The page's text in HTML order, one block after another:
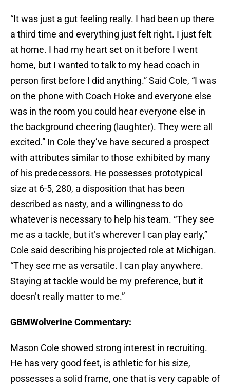
“It was just a gut feeling really. I had been up there
a third time and everything just felt right. I just felt
at home. I had my heart set on it before I went
home, but I wanted to talk to my head coach in
person first before I did anything.” Said Cole, “I was
on the phone with Coach Hoke and everyone else
was in the room you could hear everyone else in
the background cheering (laughter). They were all
excited.” In Cole they’ve have secured a prospect
with attributes similar to those exhibited by many
of his predecessors. He possesses prototypical
size at 6-5, 280, a disposition that has been
described as nasty, and a willingness to do
whatever is necessary to help his team. “They see
me as a tackle, but it’s wherever I can play early,”
Cole said describing his projected role at Michigan.
“They see me as versatile. I can play anywhere.
Staying at tackle would be my preference, but it
doesn’t really matter to me.”
GBMWolverine Commentary:
Mason Cole showed strong interest in recruiting.
He has very good feet, is athletic for his size,
possesses a solid frame, one that is very capable of